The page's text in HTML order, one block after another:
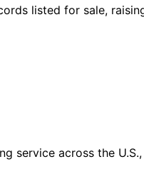
listed for sale,
service across the